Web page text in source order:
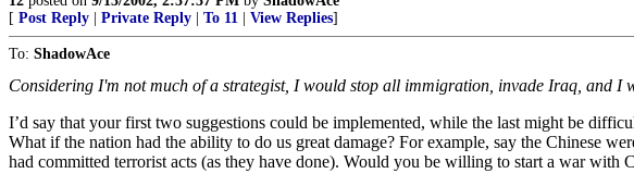
[ Post Reply Private Reply To 11 View Replies]
To: ShadowAce
Considering I'm not much of a strategist, I would stop all immigration, invade Iraq, and I
I’d say that your first two suggestions could be implemented, while the last might be
What if the nation had the ability to do us great damage? For example, say the Chinese
had committed terrorist acts (as they have done). Would you be willing to start a war with